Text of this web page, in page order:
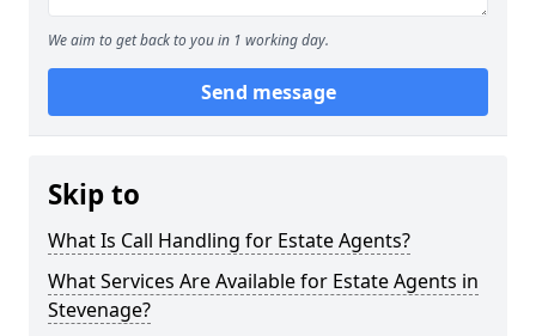
We aim to get back to you in 1 working day.
Send message
Skip to
What Is Call Handling for Estate Agents?
What Services Are Available for Estate Agents in
Stevenage?